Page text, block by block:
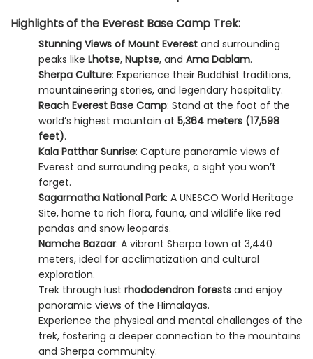
Highlights of the Everest Base Camp Trek:
Stunning Views of Mount Everest and surrounding
peaks like Lhotse, Nuptse, and Ama Dablam.
Sherpa Culture: Experience their Buddhist traditions,
mountaineering stories, and legendary hospitality.
Reach Everest Base Camp: Stand at the foot of the
world’s highest mountain at 5,364 meters (17,598
feet).
Kala Patthar Sunrise: Capture panoramic views of
Everest and surrounding peaks, a sight you won’t
forget.
Sagarmatha National Park: A UNESCO World Heritage
Site, home to rich flora, fauna, and wildlife like red
pandas and snow leopards.
Namche Bazaar: A vibrant Sherpa town at 3,440
meters, ideal for acclimatization and cultural
exploration.
Trek through lust rhododendron forests and enjoy
panoramic views of the Himalayas.
Experience the physical and mental challenges of the
trek, fostering a deeper connection to the mountains
and Sherpa community.